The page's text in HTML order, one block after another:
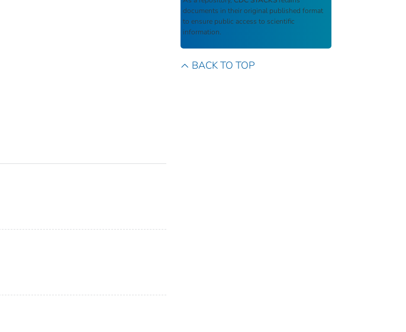
documents in their original published format
to ensure public access to scientific
information.
BACK TO TOP